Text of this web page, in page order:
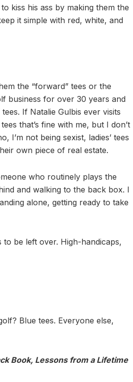
kiss his ass by making them the
it simple with red, white, and
the “forward” tees or the
business for over 30 years and
If Natalie Gulbis ever visits
that’s fine with me, but I don’t
I’m not being sexist, ladies’ tees
own piece of real estate.
who routinely plays the
and walking to the back box. I
alone, getting ready to take
be left over. High-handicaps,
Blue tees. Everyone else,
Book, Lessons from a Lifetime